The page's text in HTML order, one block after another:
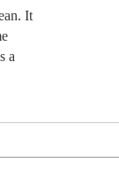
It
a